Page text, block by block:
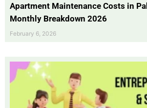
Apartment Maintenance Costs in
Monthly Breakdown 2026
February 6, 2026